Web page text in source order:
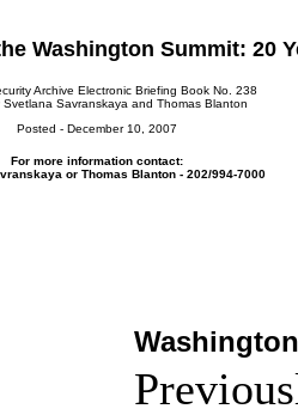
Washington Summit: 20
Archive Electronic Briefing Book No. 238
Svetlana Savranskaya and Thomas Blanton
Posted - December 10, 2007
For more information contact:
or Thomas Blanton - 202/994-7000